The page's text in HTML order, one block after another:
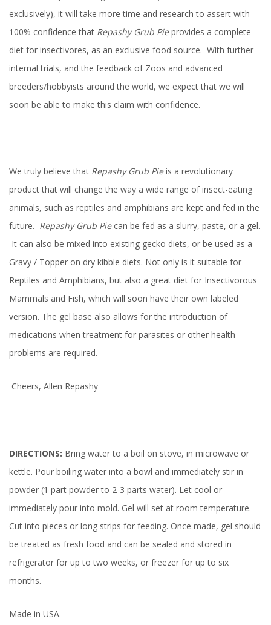
exclusively), it will take more time and research to assert with
100% confidence that Repashy Grub Pieprovides a complete
diet for insectivores, as an exclusive food source. With further
internal trials, and the feedback of Zoos and advanced
breeders/hobbyists around the world, we expect that we will
soon be able to make this claim with confidence.
We truly believe that Repashy Grub Pieis a revolutionary
product that will change the way a wide range of insect-eating
animals, such as reptiles and amphibians are kept and fed in the
future. Repashy Grub Piecan be fed as a slurry, paste, or a gel.
It can also be mixed into existing gecko diets, or be used as a
Gravy / Topper on dry kibble diets. Not only is it suitable for
Reptiles and Amphibians, but also a great diet for Insectivorous
Mammals and Fish, which will soon have their own labeled
version. The gel base also allows for the introduction of
medications when treatment for parasites or other health
problems are required.
Cheers, Allen Repashy
DIRECTIONS: Bring water to a boil on stove, in microwave or
kettle. Pour boiling water into a bowl and immediately stir in
powder (1 part powder to 2-3 parts water). Let cool or
immediately pour into mold. Gel will set at room temperature.
Cut into pieces or long strips for feeding. Once made, gel should
be treated as fresh food and can be sealed and stored in
refrigerator for up to two weeks, or freezer for up to six
months.
Made in USA.